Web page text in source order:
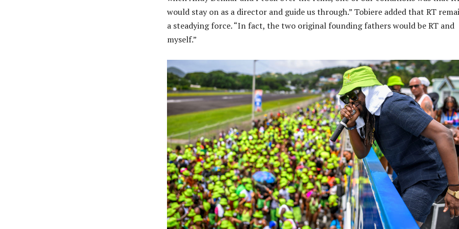
would stay on as a director and guide us through.” Tobiere added that RT
a steadying force. “In fact, the two original founding fathers would be RT and
myself.”